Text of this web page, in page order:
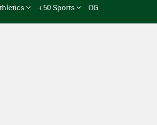
+50 Sports OG